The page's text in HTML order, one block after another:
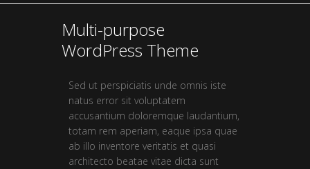
Multi-purpose
WordPress Theme
Sed ut perspiciatis unde omnis iste
natus error sit voluptatem
accusantium doloremque laudantium,
totam rem aperiam, eaque ipsa quae
ab illo inventore veritatis et quasi
architecto beatae vitae dicta sunt